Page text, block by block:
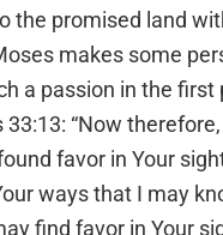
the promised land
makes some
a passion in the first
33:13: “Now
favor in Your
ways that I may
find favor in Your